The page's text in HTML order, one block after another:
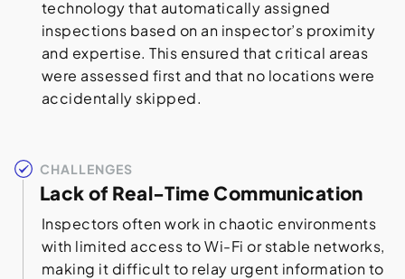
technology that automatically assigned
inspections based on an inspector’s proximity
and expertise. This ensured that critical areas
were assessed first and that no locations were
accidentally skipped.
CHALLENGES
Lack of Real-Time Communication
Inspectors often work in chaotic environments
with limited access to Wi-Fi or stable networks,
making it difficult to relay urgent information to